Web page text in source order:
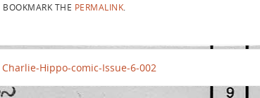
BOOKMARK THE PERMALINK
Charlie-Hippo-comic-Issue-6-002